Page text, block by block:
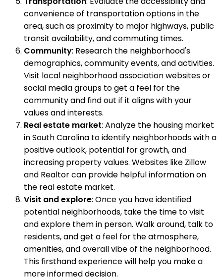
convenience of transportation options in the
area, such as proximity to major highways, public
transit availability, and commuting times.
Community: Research the neighborhood's
demographics, community events, and activities.
Visit local neighborhood association websites or
social media groups to get a feel for the
community and find out if it aligns with your
values and interests.
Real estate market: Analyze the housing market
in South Carolina to identify neighborhoods with a
positive outlook, potential for growth, and
increasing property values. Websites like Zillow
and Realtor can provide helpful information on
the real estate market.
Visit and explore: Once you have identified
potential neighborhoods, take the time to visit
and explore them in person. Walk around, talk to
residents, and get a feel for the atmosphere,
amenities, and overall vibe of the neighborhood.
This firsthand experience will help you make a
more informed decision.